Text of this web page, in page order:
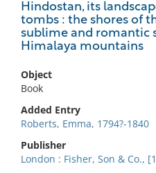
Hindostan, its
tombs : the shores of
sublime and romantic
Himalaya mountains
Object
Book
Added Entry
Roberts, Emma, 1794?-1840
Publisher
London : Fisher, Son & Co.,